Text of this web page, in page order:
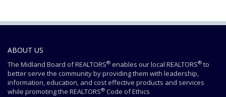
ABOUT US
The Midland Board of REALTORS® enables our local REALTORS® to
better serve the community by providing them with leadership,
information, education, and cost effective products and services
while promoting the REALTORS® Code of Ethics